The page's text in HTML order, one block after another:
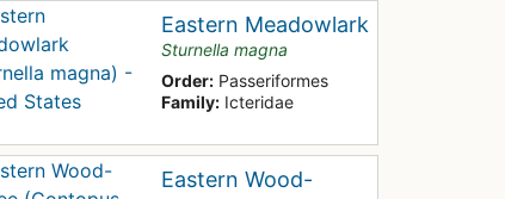
Eastern Meadowlark
Sturnella magna
Order: Passeriformes
Family: Icteridae
Eastern Wood-